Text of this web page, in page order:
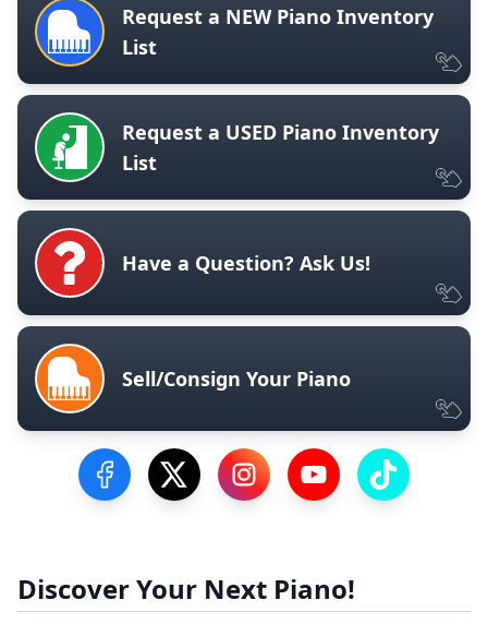
Request a NEW Piano Inventory
List
Request a USED Piano Inventory
List
Have a Question? Ask Us!
Sell/Consign Your Piano
Visit our Facebook Page
Visit our Twitter Profile
Visit our Instagram Profile
Visit our YouTube
Visit our
Discover Your Next Piano!